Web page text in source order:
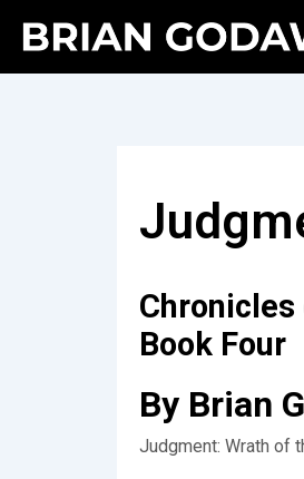
Book Four
By Brian
Judgment: Wrath of